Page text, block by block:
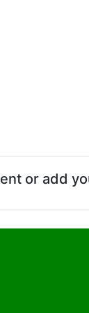
or add